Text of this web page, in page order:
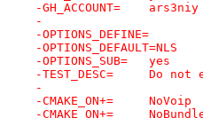
-GH_ACCOUNT=	ars3niy
-
-OPTIONS_DEFAULT=NLS
-OPTIONS_SUB=	yes
-
-